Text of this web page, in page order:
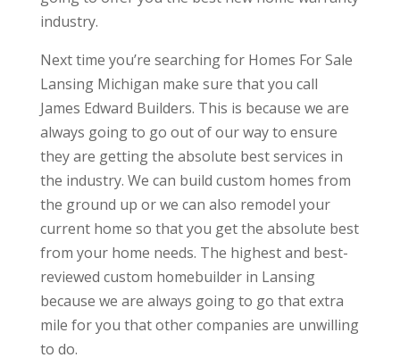
industry.
Next time you’re searching for Homes For Sale
Lansing Michigan make sure that you call
James Edward Builders. This is because we are
always going to go out of our way to ensure
they are getting the absolute best services in
the industry. We can build custom homes from
the ground up or we can also remodel your
current home so that you get the absolute best
from your home needs. The highest and best-
reviewed custom homebuilder in Lansing
because we are always going to go that extra
mile for you that other companies are unwilling
to do.